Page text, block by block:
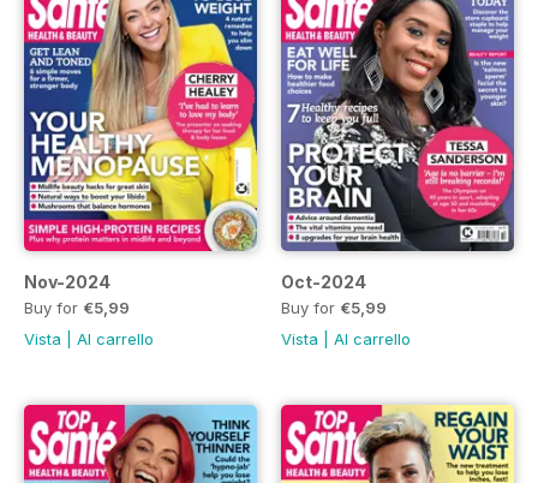
Nov-2024
Buy for €5,99
Vista
Al carrello
Oct-2024
Buy for €5,99
Vista
Al carrello